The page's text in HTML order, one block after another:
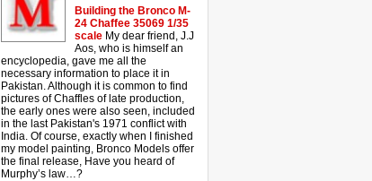
Building the Bronco M-
24 Chaffee 35069 1/35
scale My dear friend, J.J
Aos, who is himself an
encyclopedia, gave me all the
necessary information to place it in
Pakistan. Although it is common to find
pictures of Chaffles of late production,
the early ones were also seen, included
in the last Pakistan's 1971 conflict with
India. Of course, exactly when I finished
my model painting, Bronco Models offer
the final release, Have you heard of
Murphy’s law…?